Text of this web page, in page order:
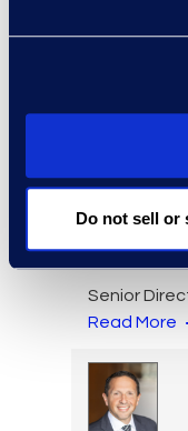
Do not sell or
Senior
Senior
Read More